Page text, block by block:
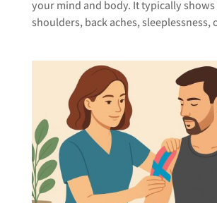
your mind and body. It typically
shoulders, back aches, sleeplessness,